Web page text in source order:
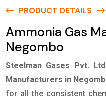
PRODUCT DETAILS
Ammonia Gas
Negombo
Steelman Gases Pvt.
Manufacturers in
for all the consistent